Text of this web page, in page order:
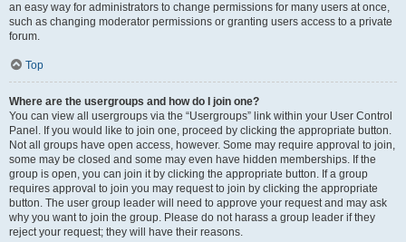
an easy way for administrators to change permissions for many users at once,
such as changing moderator permissions or granting users access to a private
forum.
Top
Where are the usergroups and how do I join one?
You can view all usergroups via the “Usergroups” link within your User Control
Panel. If you would like to join one, proceed by clicking the appropriate button.
Not all groups have open access, however. Some may require approval to join,
some may be closed and some may even have hidden memberships. If the
group is open, you can join it by clicking the appropriate button. If a group
requires approval to join you may request to join by clicking the appropriate
button. The user group leader will need to approve your request and may ask
why you want to join the group. Please do not harass a group leader if they
reject your request; they will have their reasons.